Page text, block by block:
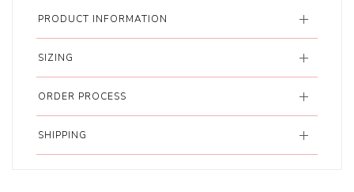
PRODUCT INFORMATION
SIZING
ORDER PROCESS
SHIPPING